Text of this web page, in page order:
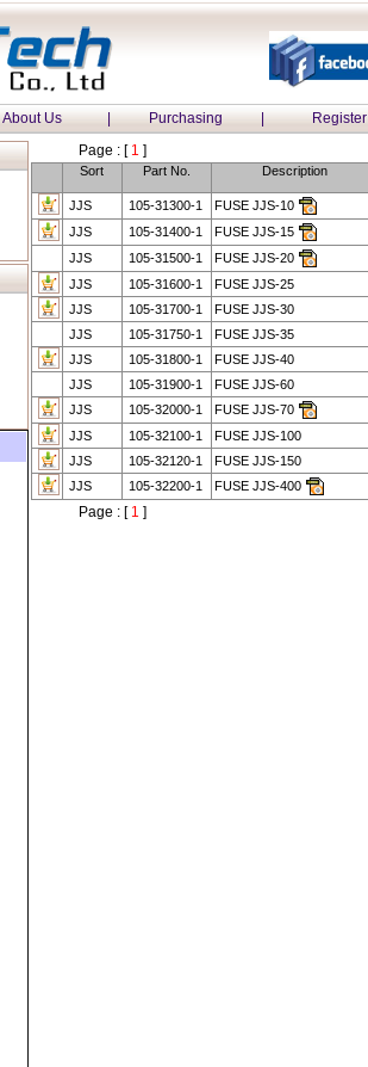
About Us | Purchasing | Register
Page : [1 ]
Sort Part No. Description
JJS
105-31300-1 FUSE JJS-10
JJS
105-31400-1 FUSE JJS-15
JJS
105-31500-1 FUSE JJS-20
JJS
105-31600-1 FUSE JJS-25
JJS
105-31700-1 FUSE JJS-30
JJS
105-31750-1 FUSE JJS-35
JJS
105-31800-1 FUSE JJS-40
JJS
105-31900-1 FUSE JJS-60
JJS
105-32000-1 FUSE JJS-70
JJS
105-32100-1 FUSE JJS-100
JJS
105-32120-1 FUSE JJS-150
JJS
105-32200-1 FUSE JJS-400
Page : [1 ]